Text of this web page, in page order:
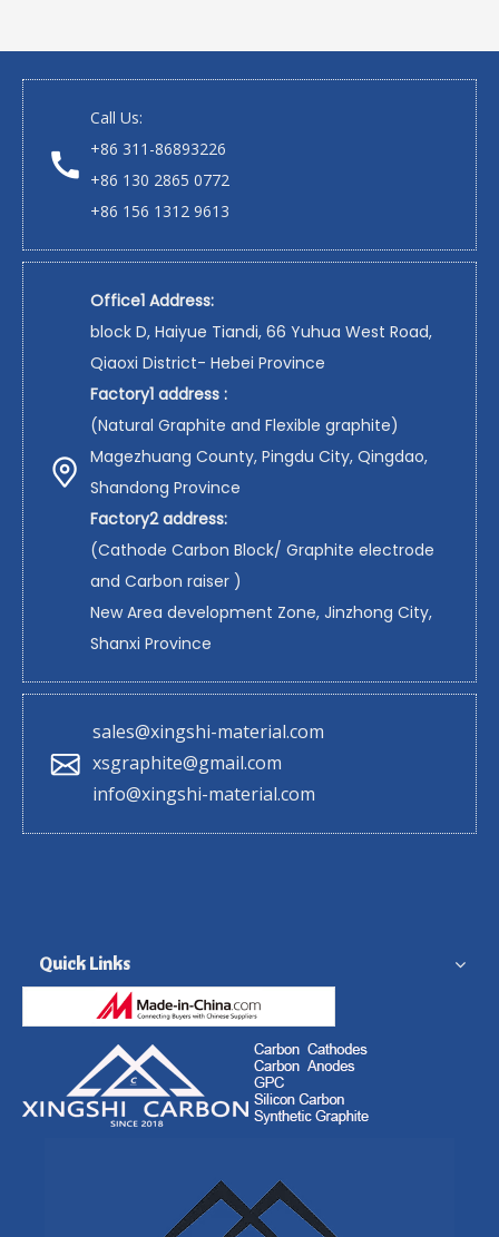
Call Us:
+86 311-86893226
+86 130 2865 0772
+86 156 1312 9613
Office1 Address:
block D, Haiyue Tiandi, 66 Yuhua West Road,
Qiaoxi District- Hebei Province
Factory1 address :
(Natural Graphite and Flexible graphite)
Magezhuang County, Pingdu City, Qingdao,
Shandong Province
Factory2 address:
(Cathode Carbon Block/ Graphite electrode
and Carbon raiser )
New Area development Zone, Jinzhong City,
Shanxi Province
sales@xingshi-material.com
xsgraphite@gmail.com
info@xingshi-material.com
Quick Links